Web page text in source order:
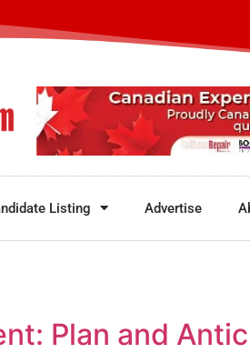
Listing Advertise
Plan and